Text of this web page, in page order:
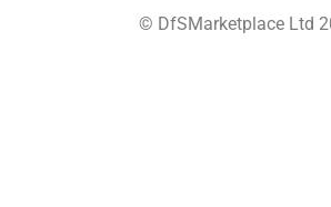
© DfSMarketplace Ltd